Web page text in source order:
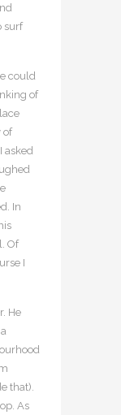
surf
could
of
of
asked
In
Of
I
He
that).
As